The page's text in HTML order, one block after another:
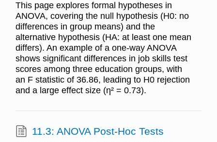
This page explores formal hypotheses in
ANOVA, covering the null hypothesis (H0: no
differences in group means) and the
alternative hypothesis (HA: at least one mean
differs). An example of a one-way ANOVA
shows significant differences in job skills test
scores among three education groups, with
an F statistic of 36.86, leading to H0 rejection
and a large effect size (η² = 0.73).
11.3: ANOVA Post-Hoc Tests